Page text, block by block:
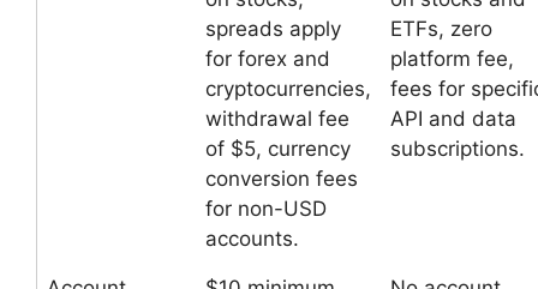
spreads apply
for forex and
cryptocurrencies,
withdrawal fee
of $5, currency
conversion fees
for non-USD
accounts.
ETFs, zero
platform fee,
fees for
API and data
subscriptions.